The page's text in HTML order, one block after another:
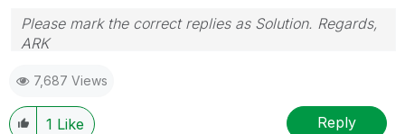
Please mark the correct replies as Solution. Regards,
ARK
API|Qlik NPrinting
7,687 Views
1 Like Reply